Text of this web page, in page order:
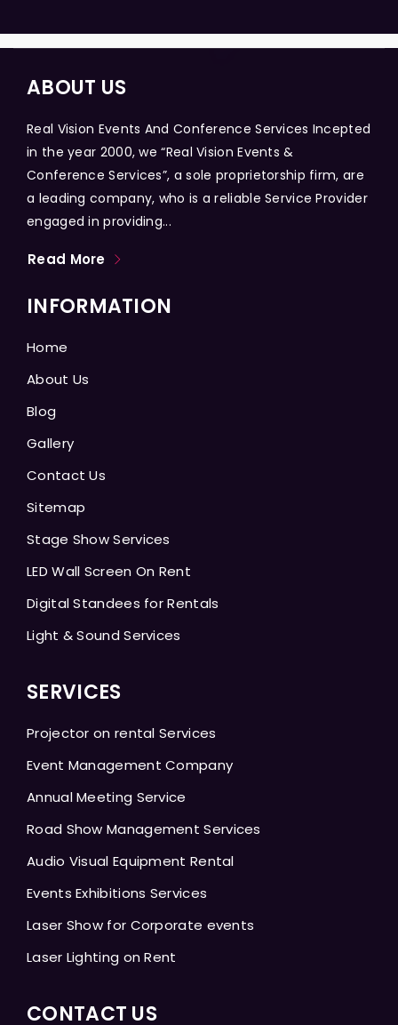
ABOUT US
Real Vision Events And Conference Services Incepted
in the year 2000, we “Real Vision Events &
Conference Services”, a sole proprietorship firm, are
a leading company, who is a reliable Service Provider
engaged in providing...
Read More
INFORMATION
Home
About Us
Blog
Gallery
Contact Us
Sitemap
Stage Show Services
LED Wall Screen On Rent
Digital Standees for Rentals
Light & Sound Services
SERVICES
Projector on rental Services
Event Management Company
Annual Meeting Service
Road Show Management Services
Audio Visual Equipment Rental
Events Exhibitions Services
Laser Show for Corporate events
Laser Lighting on Rent
CONTACT US